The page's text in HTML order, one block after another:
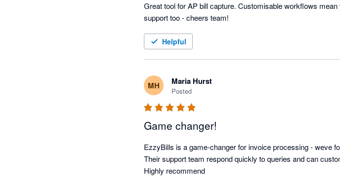
Great tool for AP bill capture. Customisable workflows
support too - cheers team!
Helpful
MH Maria Hurst
Posted
Game changer!
EzzyBills is a game-changer for invoice processing - weve
Their support team respond quickly to queries and can
Highly recommend